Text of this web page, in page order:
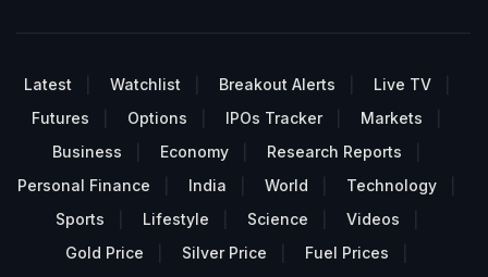
Latest Watchlist Breakout Alerts
Live TV
Futures
Options IPOs Tracker
Markets
Business
Economy
Research Reports
Personal Finance
India World
Technology
Sports
Lifestyle Science
Videos
Gold Price
Silver Price
Fuel Prices